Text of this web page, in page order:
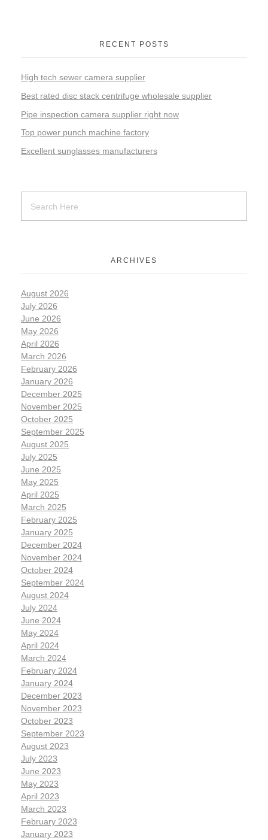
RECENT POSTS
High tech sewer camera supplier
Best rated disc stack centrifuge wholesale supplier
Pipe inspection camera supplier right now
Top power punch machine factory
Excellent sunglasses manufacturers
ARCHIVES
August 2026
July 2026
June 2026
May 2026
April 2026
March 2026
February 2026
January 2026
December 2025
November 2025
October 2025
September 2025
August 2025
July 2025
June 2025
May 2025
April 2025
March 2025
February 2025
January 2025
December 2024
November 2024
October 2024
September 2024
August 2024
July 2024
June 2024
May 2024
April 2024
March 2024
February 2024
January 2024
December 2023
November 2023
October 2023
September 2023
August 2023
July 2023
June 2023
May 2023
April 2023
March 2023
February 2023
January 2023